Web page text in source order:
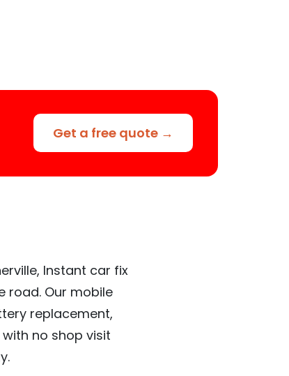
Get a free quote →
Instant car fix
road. Our mobile
replacement,
no shop visit